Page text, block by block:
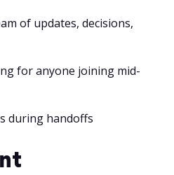
of updates, decisions,
for anyone joining mid-
during handoffs